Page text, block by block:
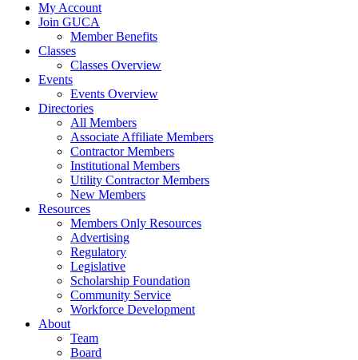
My Account
Join GUCA
Member Benefits
Classes
Classes Overview
Events
Events Overview
Directories
All Members
Associate Affiliate Members
Contractor Members
Institutional Members
Utility Contractor Members
New Members
Resources
Members Only Resources
Advertising
Regulatory
Legislative
Scholarship Foundation
Community Service
Workforce Development
About
Team
Board